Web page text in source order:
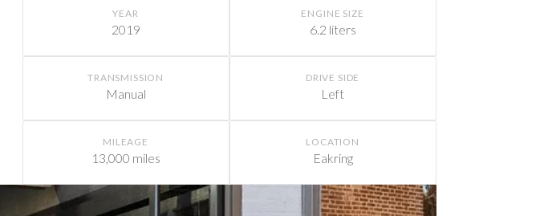
YEAR
2019
ENGINE SIZE
6.2 liters
TRANSMISSION
Manual
DRIVE SIDE
Left
MILEAGE
13,000 miles
LOCATION
Eakring